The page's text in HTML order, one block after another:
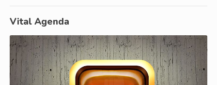
Vital Agenda